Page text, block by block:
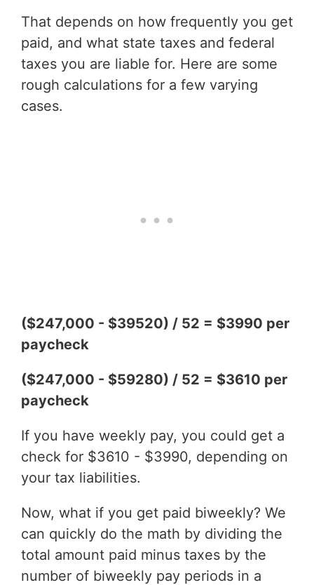
That depends on how frequently you get
paid, and what state taxes and federal
taxes you are liable for. Here are some
rough calculations for a few varying
cases.
($247,000 - $39520) / 52 = $3990 per
paycheck
($247,000 - $59280) / 52 = $3610 per
paycheck
If you have weekly pay, you could get a
check for $3610 - $3990, depending on
your tax liabilities.
Now, what if you get paid biweekly? We
can quickly do the math by dividing the
total amount paid minus taxes by the
number of biweekly pay periods in a